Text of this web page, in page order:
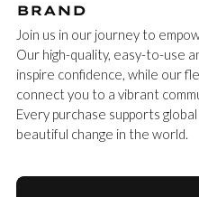
BRAND
Join us in our journey to
Our high-quality, easy-to-use
inspire confidence, while our
connect you to a vibrant
Every purchase supports
beautiful change in the world.